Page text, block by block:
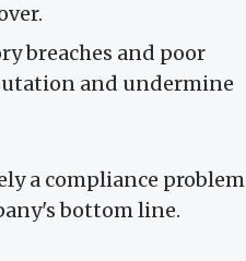
breaches and poor
and undermine
a compliance problem
bottom line.